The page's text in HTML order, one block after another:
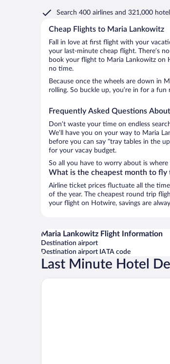
Search 400 airlines and 321,000
Cheap Flights to Maria Lankowitz
Fall in love at first flight with your
your last-minute cheap flight. There’s
book your flight to Maria Lankowitz on
no time.
Because once the wheels are down in
rolling. So buckle up, you’re in for a fun
Frequently Asked Questions
Don’t waste your time on endless
We’ll have you on your way to Maria
before you can say “tray tables in the
for your vacay budget.
So all you have to worry about is where
What is the cheapest month to fly
Airline ticket prices fluctuate all the
of the year. The cheapest round trip
your flight on Hotwire, savings are
Maria Lankowitz Flight Information
Destination airport
Destination airport IATA code
Last Minute Hotel
JUFA Hotel Maria Lankowitz am See